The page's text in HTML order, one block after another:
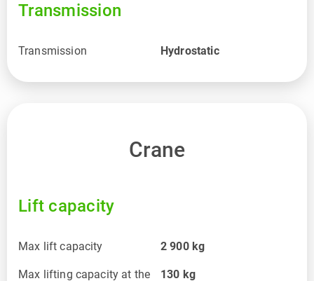
Transmission
Transmission Hydrostatic
Crane
Lift capacity
Max lift capacity 2 900 kg
Max lifting capacity at the 130 kg